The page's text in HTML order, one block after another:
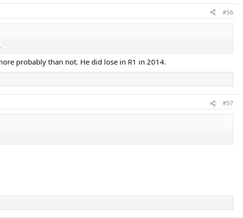
#56
probably than not. He did lose in R1 in 2014.
#57